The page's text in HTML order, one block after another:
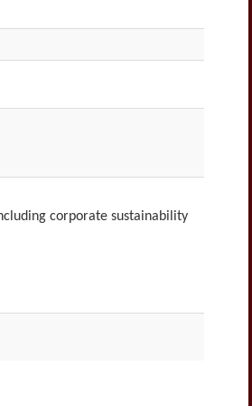
corporate sustainability